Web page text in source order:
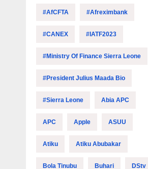
#AfCFTA #Afreximbank
#CANEX #IATF2023
#Ministry Of Finance Sierra Leone
#President Julius Maada Bio
#Sierra Leone Abia APC
APC Apple ASUU
Atiku Atiku Abubakar
Bola Tinubu Buhari DStv